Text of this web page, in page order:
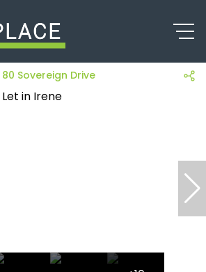
80 Sovereign Drive